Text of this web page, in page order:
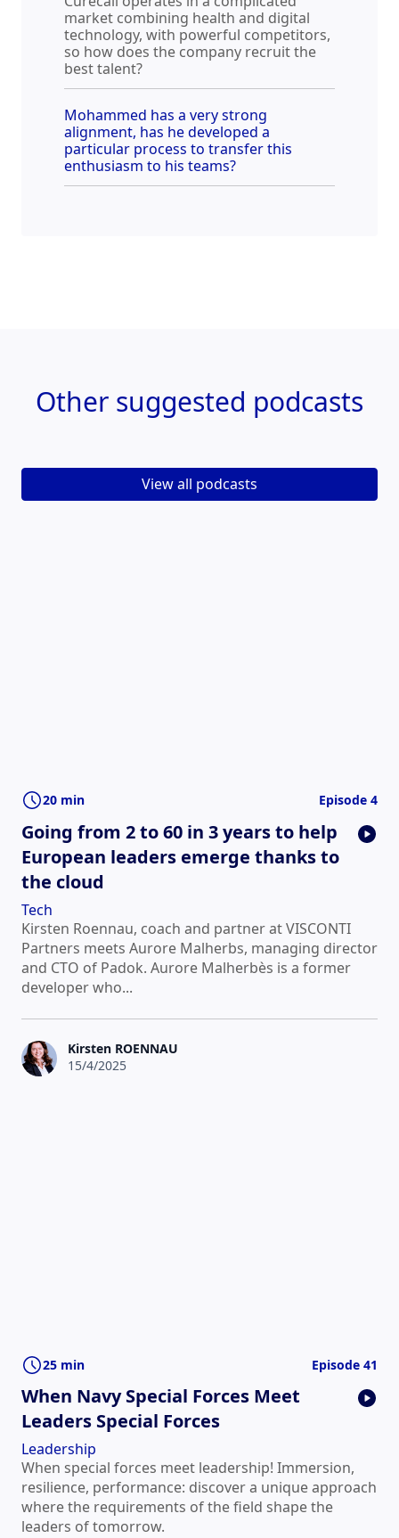
market combining health and digital
technology, with powerful competitors,
so how does the company recruit the
best talent?
Mohammed has a very strong
alignment, has he developed a
particular process to transfer this
enthusiasm to his teams?
Other suggested podcasts
View all podcasts
20 min Episode 4
Going from 2 to 60 in 3 years to help
European leaders emerge thanks to
the cloud
Tech
Kirsten Roennau, coach and partner at VISCONTI
Partners meets Aurore Malherbs, managing director
and CTO of Padok. Aurore Malherbès is a former
developer who...
Kirsten ROENNAU
15/4/2025
25 min Episode 41
When Navy Special Forces Meet
Leaders Special Forces
Leadership
When special forces meet leadership! Immersion,
resilience, performance: discover a unique approach
where the requirements of the field shape the
leaders of tomorrow.